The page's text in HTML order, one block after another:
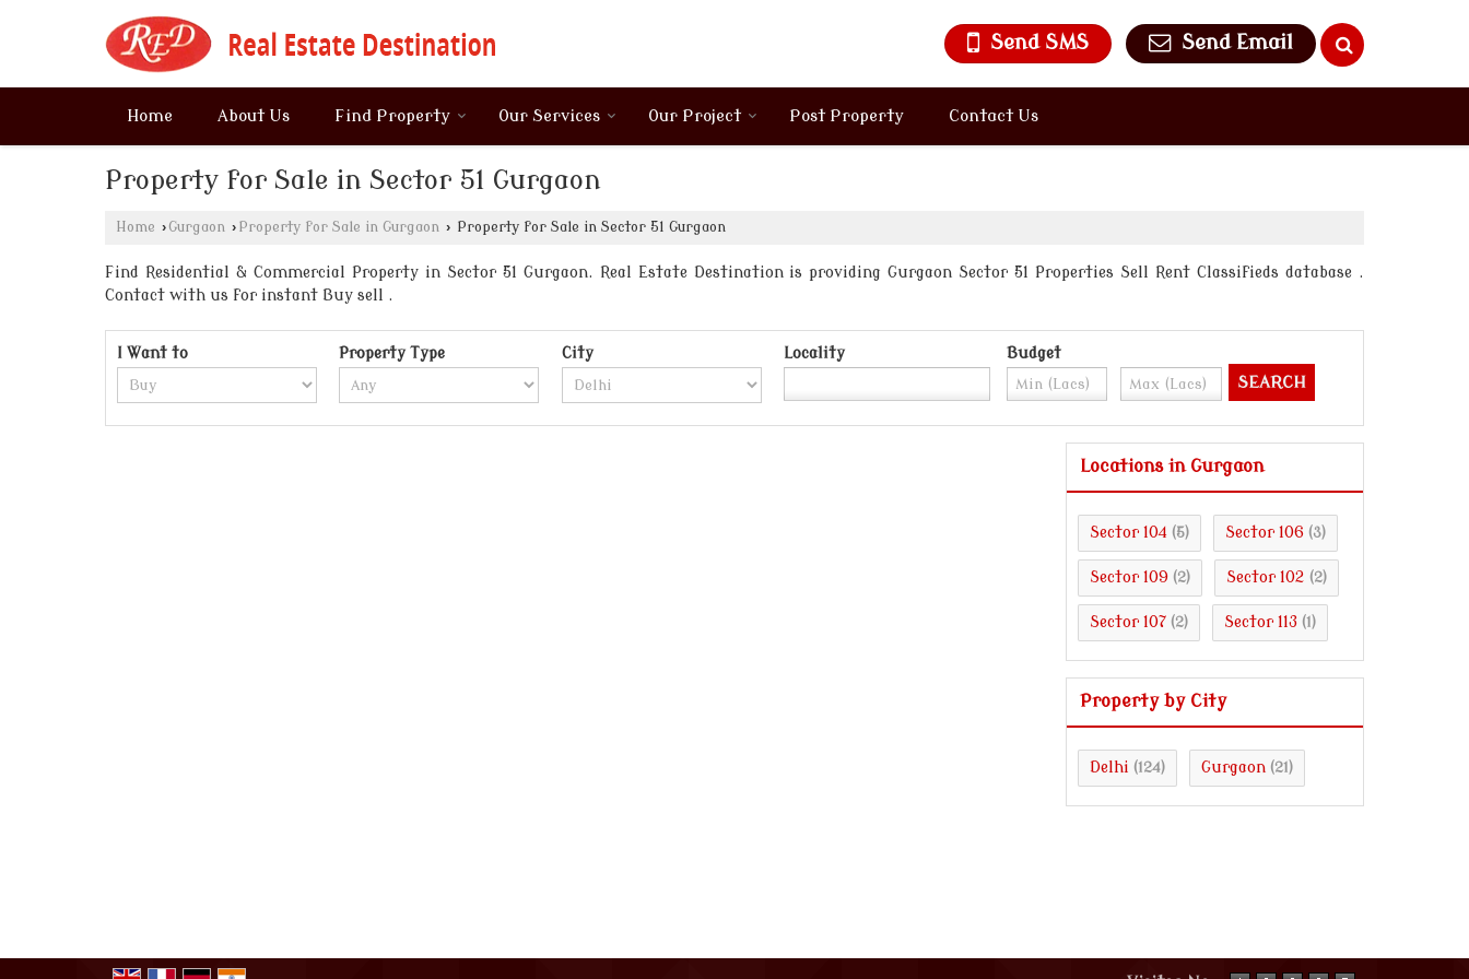
Send SMS Send Email
Home About Us Find Property Our Services Our Project Post Property Contact Us
Property for Sale in Sector 51 Gurgaon
Home › Gurgaon › Property for Sale in Gurgaon › Property for Sale in Sector 51 Gurgaon
Find Residential & Commercial Property in Sector 51 Gurgaon. Real Estate Destination is providing Gurgaon Sector 51 Properties Sell Rent Classifieds database .
Contact with us for instant Buy sell .
I Want to Property Type City Locality Budget
Locations in Gurgaon
Sector 104 (5) Sector 106 (3)
Sector 109 (2) Sector 102 (2)
Sector 107 (2) Sector 113 (1)
Property by City
Delhi (124) Gurgaon (21)